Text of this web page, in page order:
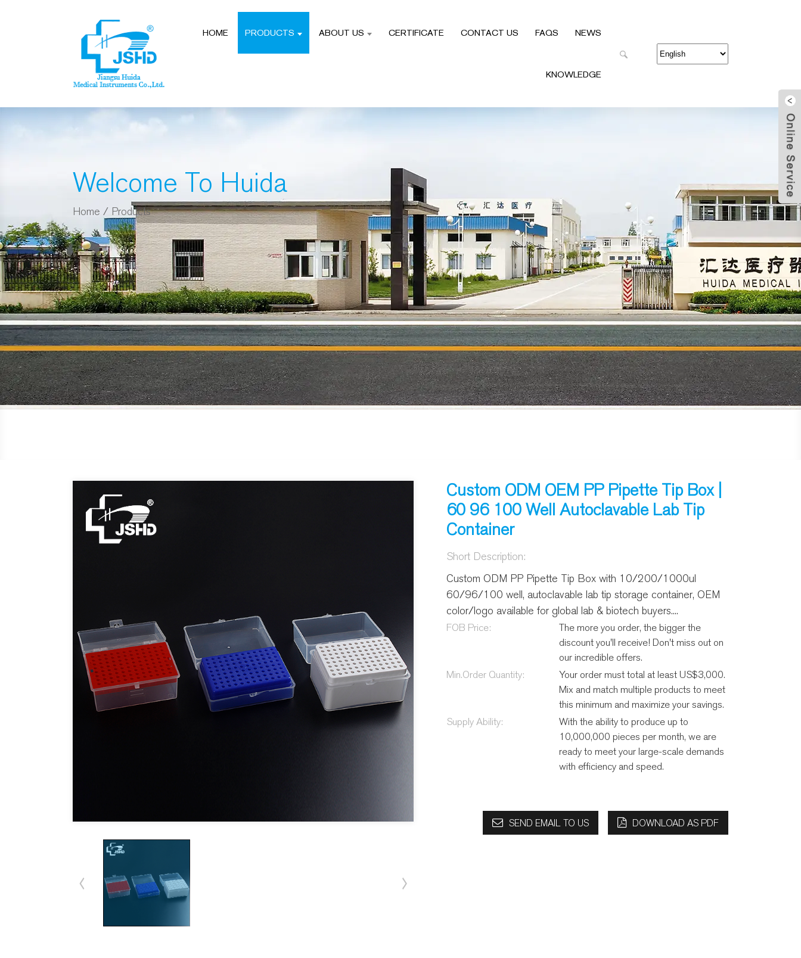
HOME PRODUCTS ABOUT US CERTIFICATE CONTACT US FAQS NEWS
KNOWLEDGE
Welcome To Huida
Home / Products
Custom ODM OEM PP Pipette Tip Box |
60 96 100 Well Autoclavable Lab Tip
Container
Short Description:
Custom ODM PP Pipette Tip Box with 10/200/1000ul
60/96/100 well, autoclavable lab tip storage container, OEM
color/logo available for global lab & biotech buyers....
FOB Price:
The more you order, the bigger the
discount you'll receive! Don't miss out on
our incredible offers.
Min.Order Quantity:
Your order must total at least US$3,000.
Mix and match multiple products to meet
this minimum and maximize your savings.
Supply Ability:
With the ability to produce up to
10,000,000 pieces per month, we are
ready to meet your large-scale demands
with efficiency and speed.
SEND EMAIL TO US DOWNLOAD AS PDF